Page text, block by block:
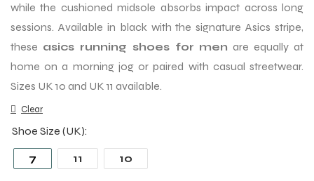
while the cushioned midsole absorbs impact across long
sessions. Available in black with the signature Asics stripe,
these asics running shoes for men are equally at
home on a morning jog or paired with casual streetwear.
Sizes UK 10 and UK 11 available.
Shoe Size (UK)
7 11 10
Clear